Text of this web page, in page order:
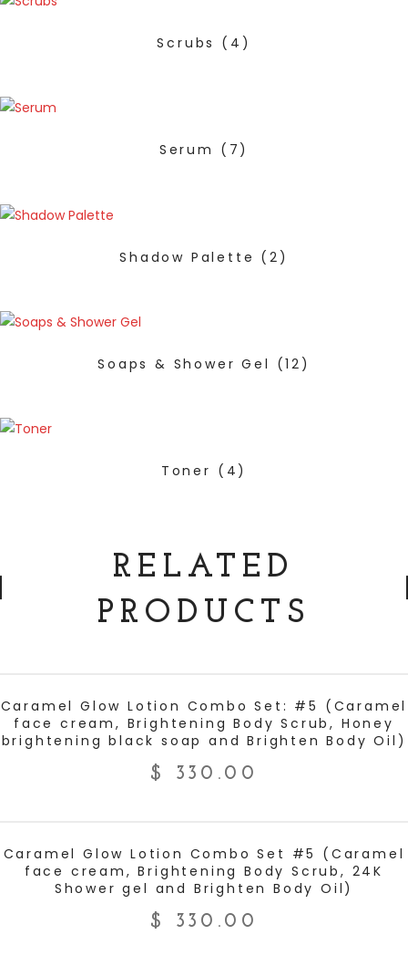
Scrubs (4)
Serum (7)
Shadow Palette (2)
Soaps & Shower Gel (12)
Toner (4)
RELATED
PRODUCTS
Caramel Glow Lotion Combo Set: #5 (Caramel
face cream, Brightening Body Scrub, Honey
brightening black soap and Brighten Body Oil)
$ 330.00
Caramel Glow Lotion Combo Set #5 (Caramel
face cream, Brightening Body Scrub, 24K
Shower gel and Brighten Body Oil)
$ 330.00